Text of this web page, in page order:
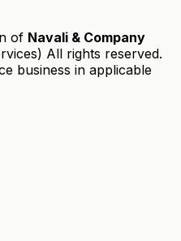
of Navali & Company
All rights reserved.
business in applicable